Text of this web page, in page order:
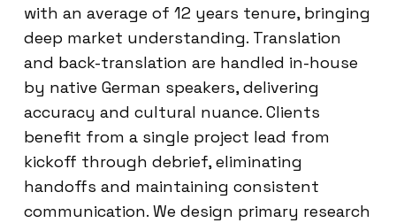
with an average of 12 years tenure, bringing
deep market understanding. Translation
and back-translation are handled in-house
by native German speakers, delivering
accuracy and cultural nuance. Clients
benefit from a single project lead from
kickoff through debrief, eliminating
handoffs and maintaining consistent
communication. We design primary research